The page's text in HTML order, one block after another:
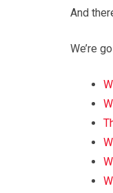
And
We’re